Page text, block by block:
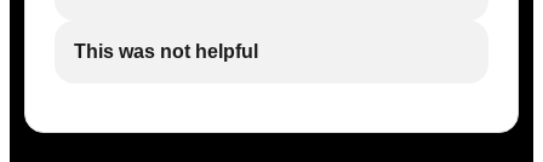
This was not helpful